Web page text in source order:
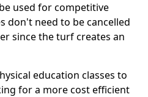
used for competitive
don't need to be cancelled
since the turf creates an
education classes to
for a more cost efficient